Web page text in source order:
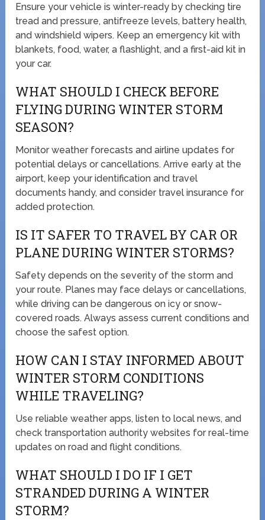
Ensure your vehicle is winter-ready by checking tire
tread and pressure, antifreeze levels, battery health,
and windshield wipers. Keep an emergency kit with
blankets, food, water, a flashlight, and a first-aid kit in
your car.
WHAT SHOULD I CHECK BEFORE
FLYING DURING WINTER STORM
SEASON?
Monitor weather forecasts and airline updates for
potential delays or cancellations. Arrive early at the
airport, keep your identification and travel
documents handy, and consider travel insurance for
added protection.
IS IT SAFER TO TRAVEL BY CAR OR
PLANE DURING WINTER STORMS?
Safety depends on the severity of the storm and
your route. Planes may face delays or cancellations,
while driving can be dangerous on icy or snow-
covered roads. Always assess current conditions and
choose the safest option.
HOW CAN I STAY INFORMED ABOUT
WINTER STORM CONDITIONS
WHILE TRAVELING?
Use reliable weather apps, listen to local news, and
check transportation authority websites for real-time
updates on road and flight conditions.
WHAT SHOULD I DO IF I GET
STRANDED DURING A WINTER
STORM?